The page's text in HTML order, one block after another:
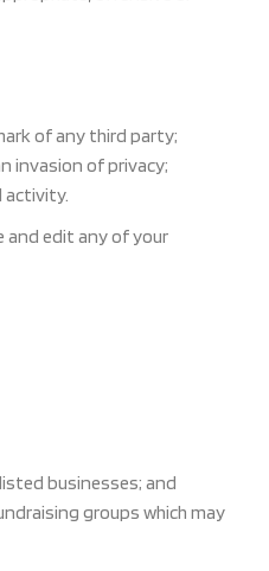
of any third party;
invasion of privacy;
activity.
and edit any of your
businesses; and
groups which may